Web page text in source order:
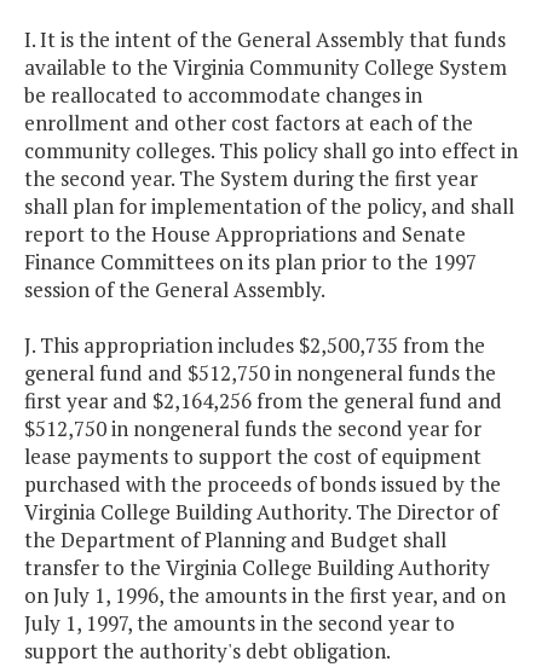
I. It is the intent of the General Assembly that funds
available to the Virginia Community College System
be reallocated to accommodate changes in
enrollment and other cost factors at each of the
community colleges. This policy shall go into effect in
the second year. The System during the first year
shall plan for implementation of the policy, and shall
report to the House Appropriations and Senate
Finance Committees on its plan prior to the 1997
session of the General Assembly.
J. This appropriation includes $2,500,735 from the
general fund and $512,750 in nongeneral funds the
first year and $2,164,256 from the general fund and
$512,750 in nongeneral funds the second year for
lease payments to support the cost of equipment
purchased with the proceeds of bonds issued by the
Virginia College Building Authority. The Director of
the Department of Planning and Budget shall
transfer to the Virginia College Building Authority
on July 1, 1996, the amounts in the first year, and on
July 1, 1997, the amounts in the second year to
support the authority's debt obligation.